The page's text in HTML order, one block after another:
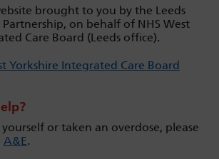
brought to you by the Leeds
on behalf of NHS West
Care Board (Leeds office).
Yorkshire Integrated Care Board
or taken an overdose, please
A&E.